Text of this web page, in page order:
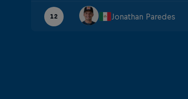
12 Jonathan Paredes